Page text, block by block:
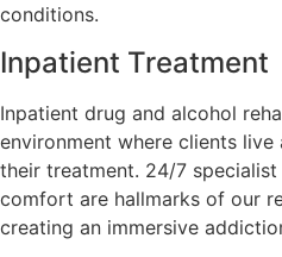
conditions.
Inpatient Treatment
Inpatient drug and alcohol
environment where clients
their treatment. 24/7
comfort are hallmarks of our
creating an immersive